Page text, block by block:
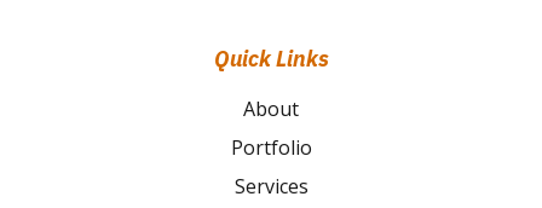
Quick Links
About
Portfolio
Services